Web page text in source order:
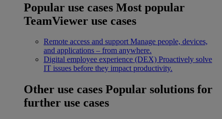
Popular use cases Most popular
TeamViewer use cases
Remote access and support Manage people, devices,
and applications – from anywhere.
Digital employee experience (DEX) Proactively solve
IT issues before they impact productivity.
Other use cases Popular solutions for
further use cases